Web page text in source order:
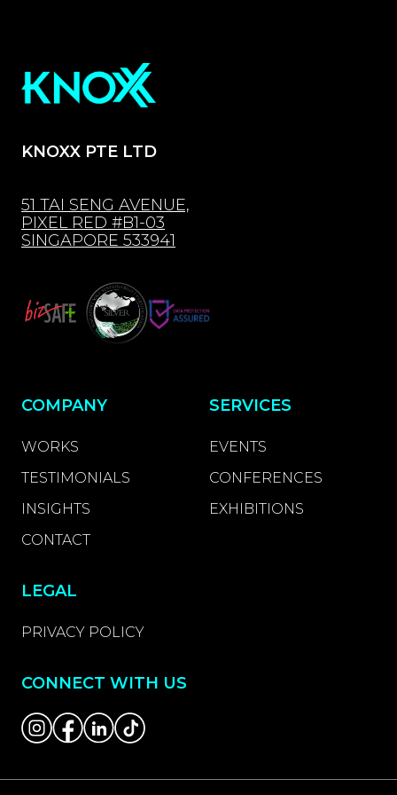
COMPANY
WORKS
TESTIMONIALS
INSIGHTS
CONTACT
SERVICES
EVENTS
CONFERENCES
EXHIBITIONS
LEGAL
PRIVACY POLICY
CONNECT WITH US
KNOXX PTE LTD
51 TAI SENG AVENUE,
PIXEL RED #B1-03
SINGAPORE 533941